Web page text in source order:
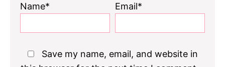
Name* Email*
Save my name, email, and website in